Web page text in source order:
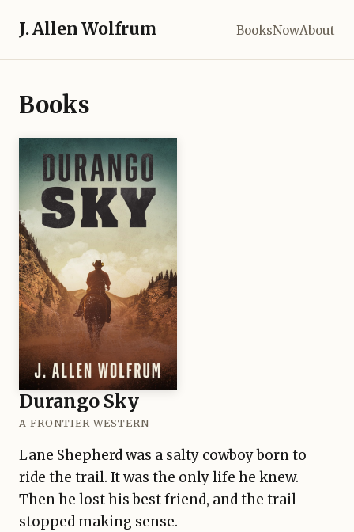
J. Allen Wolfrum BooksNowAbout
Books
Durango Sky
A FRONTIER WESTERN
Lane Shepherd was a salty cowboy born to
ride the trail. It was the only life he knew.
Then he lost his best friend, and the trail
stopped making sense.